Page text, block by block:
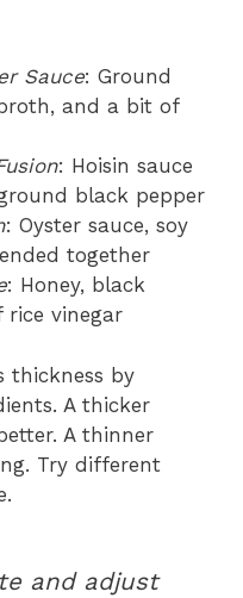
Sauce: Ground
and a bit of
: Hoisin sauce
black pepper
: Oyster sauce, soy
together
: Honey, black
rice vinegar
thickness by
A thicker
A thinner
Try different
and adjust